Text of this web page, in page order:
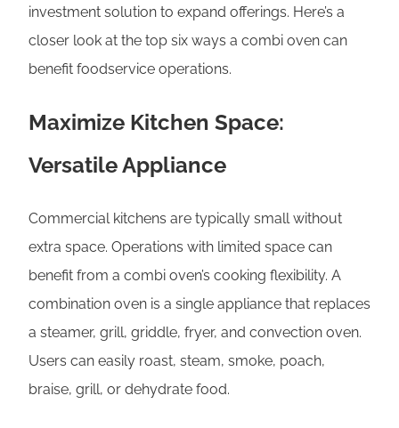
investment solution to expand offerings. Here’s a
closer look at the top six ways a combi oven can
benefit foodservice operations.
Maximize Kitchen Space:
Versatile Appliance
Commercial kitchens are typically small without
extra space. Operations with limited space can
benefit from a combi oven’s cooking flexibility. A
combination oven is a single appliance that replaces
a steamer, grill, griddle, fryer, and convection oven.
Users can easily roast, steam, smoke, poach,
braise, grill, or dehydrate food.